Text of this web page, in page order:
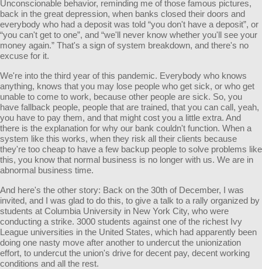
Unconscionable behavior, reminding me of those famous pictures,
back in the great depression, when banks closed their doors and
everybody who had a deposit was told “you don't have a deposit”, or
“you can't get to one”, and “we'll never know whether you'll see your
money again.” That's a sign of system breakdown, and there's no
excuse for it.
We're into the third year of this pandemic. Everybody who knows
anything, knows that you may lose people who get sick, or who get
unable to come to work, because other people are sick. So, you
have fallback people, people that are trained, that you can call, yeah,
you have to pay them, and that might cost you a little extra. And
there is the explanation for why our bank couldn't function. When a
system like this works, when they risk all their clients because
they're too cheap to have a few backup people to solve problems like
this, you know that normal business is no longer with us. We are in
abnormal business time.
And here's the other story: Back on the 30th of December, I was
invited, and I was glad to do this, to give a talk to a rally organized by
students at Columbia University in New York City, who were
conducting a strike. 3000 students against one of the richest Ivy
League universities in the United States, which had apparently been
doing one nasty move after another to undercut the unionization
effort, to undercut the union's drive for decent pay, decent working
conditions and all the rest.